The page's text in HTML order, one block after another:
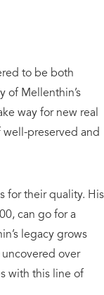
to be both
of Mellenthin’s
way for new real
preserved and
for their quality. His
can go for a
legacy grows
over
with this line of